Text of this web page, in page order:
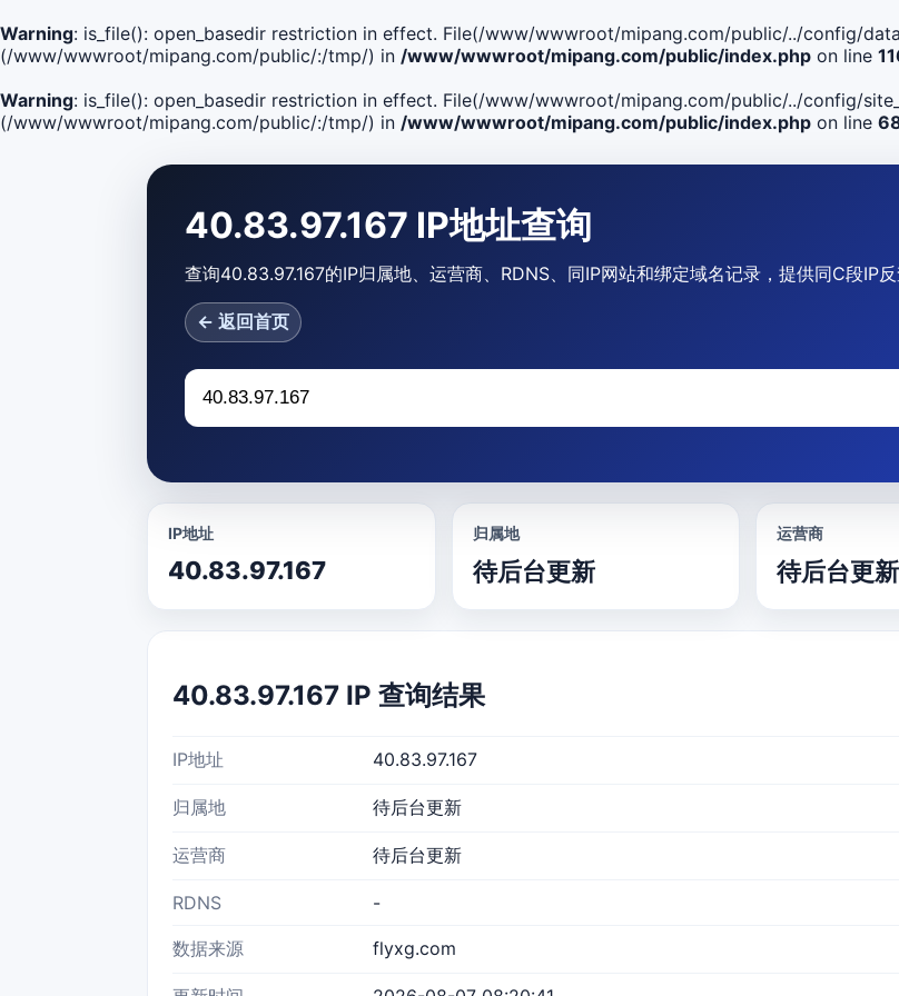
Warning: is_file(): open_basedir restriction in effect. File(/www/wwwroot/mipang.com/public/../config/
(/www/wwwroot/mipang.com/public/:/tmp/) in /www/wwwroot/mipang.com/public/index.php on line
Warning: is_file(): open_basedir restriction in effect. File(/www/wwwroot/mipang.com/public/../config/
(/www/wwwroot/mipang.com/public/:/tmp/) in /www/wwwroot/mipang.com/public/index.php on line
40.83.97.167 IP地址查询
查询40.83.97.167的IP归属地、运营商、RDNS、同IP网站和绑定域名记录，提供同C段IP反
← 返回首页
IP地址
40.83.97.167
归属地
待后台更新
运营商
待后台更新
40.83.97.167 IP 查询结果
IP地址 40.83.97.167
归属地 待后台更新
运营商 待后台更新
RDNS -
数据来源 flyxg.com